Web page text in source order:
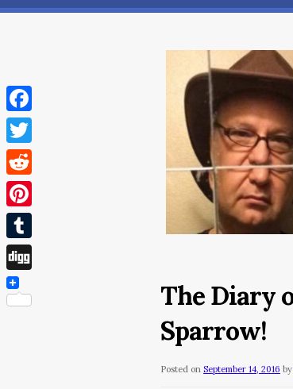
The Diary
Sparrow!
Posted on September 14, 2016 by
Facebook
Twitter
Reddit
Pinterest
Tumblr
Digg